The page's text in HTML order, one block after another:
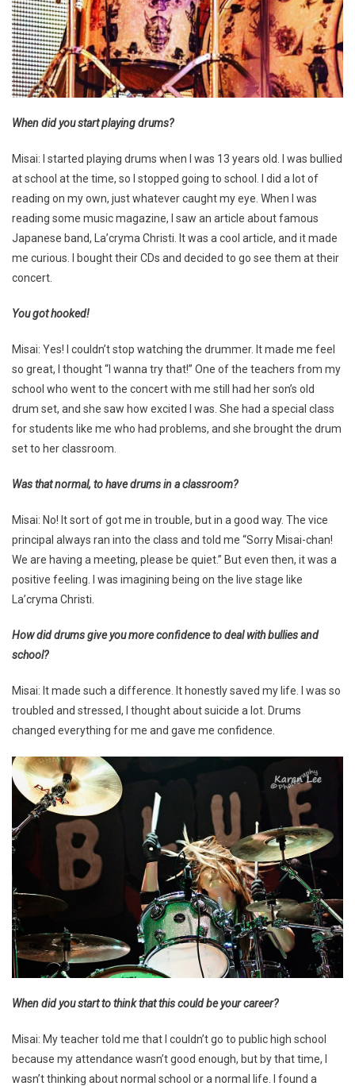
When did you start playing drums?
Misai: I started playing drums when I was 13 years old. I was bullied
at school at the time, so I stopped going to school. I did a lot of
reading on my own, just whatever caught my eye. When I was
reading some music magazine, I saw an article about famous
Japanese band, La’cryma Christi. It was a cool article, and it made
me curious. I bought their CDs and decided to go see them at their
concert.
You got hooked!
Misai: Yes! I couldn’t stop watching the drummer. It made me feel
so great, I thought “I wanna try that!” One of the teachers from my
school who went to the concert with me still had her son’s old
drum set, and she saw how excited I was. She had a special class
for students like me who had problems, and she brought the drum
set to her classroom.
Was that normal, to have drums in a classroom?
Misai: No! It sort of got me in trouble, but in a good way. The vice
principal always ran into the class and told me “Sorry Misai-chan!
We are having a meeting, please be quiet.” But even then, it was a
positive feeling. I was imagining being on the live stage like
La’cryma Christi.
How did drums give you more confidence to deal with bullies and
school?
Misai: It made such a difference. It honestly saved my life. I was so
troubled and stressed, I thought about suicide a lot. Drums
changed everything for me and gave me confidence.
When did you start to think that this could be your career?
Misai: My teacher told me that I couldn’t go to public high school
because my attendance wasn’t good enough, but by that time, I
wasn’t thinking about normal school or a normal life. I found a